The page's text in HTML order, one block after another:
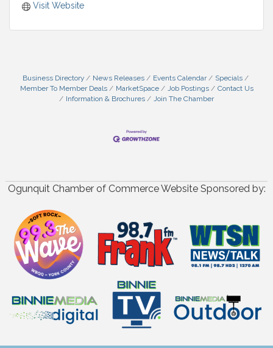
Visit Website
Business Directory News Releases Events Calendar
Specials
Member To Member Deals
MarketSpace Job Postings
Contact Us
Information & Brochures
Join The Chamber
Ogunquit Chamber of Commerce Website Sponsored by: